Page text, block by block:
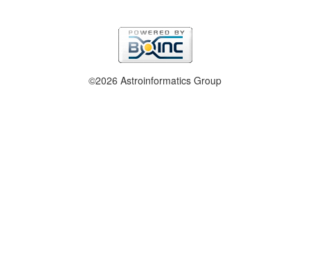
©2026 Astroinformatics Group